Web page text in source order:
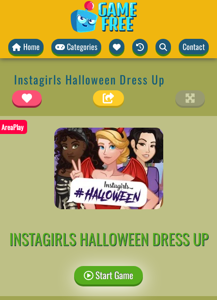
Home Categories Contact
Instagirls Halloween Dress Up
AreaPlay
INSTAGIRLS HALLOWEEN DRESS UP
Start Game